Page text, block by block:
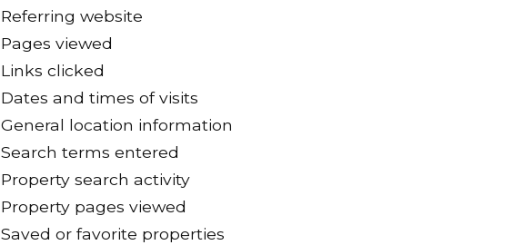
Referring website
Pages viewed
Links clicked
Dates and times of visits
General location information
Search terms entered
Property search activity
Property pages viewed
Saved or favorite properties